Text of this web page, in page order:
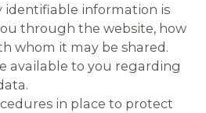
identifiable information is
through the website, how
whom it may be shared.
available to you regarding
in place to protect